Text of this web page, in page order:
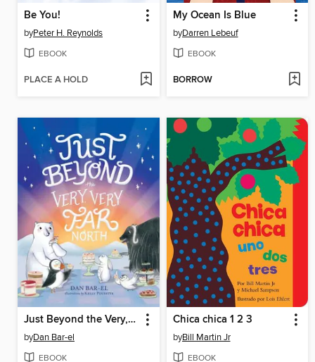
Be You!
byPeter H. Reynolds
EBOOK
PLACE A HOLD
My Ocean Is Blue
byDarren Lebeuf
EBOOK
BORROW
Just Beyond the Very, Very Far North
byDan Bar-el
EBOOK
Chica chica 1 2 3
byBill Martin Jr
EBOOK